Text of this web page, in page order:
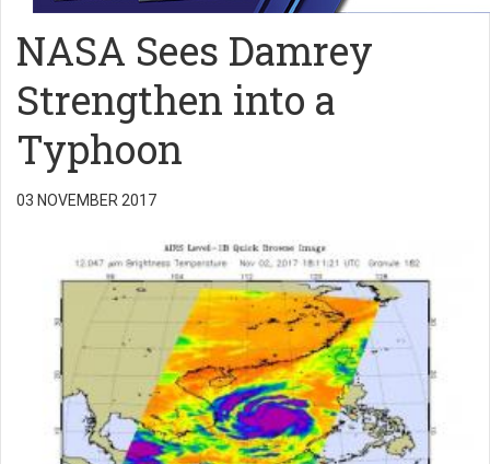
NASA Sees Damrey
Strengthen into a
Typhoon
03 NOVEMBER 2017